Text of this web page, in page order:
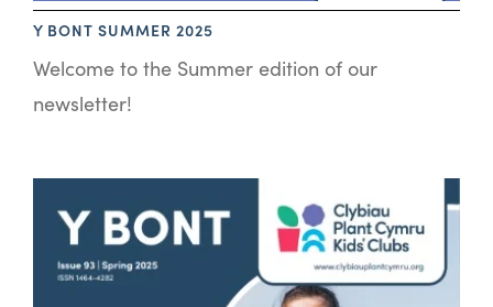
Y BONT SUMMER 2025
Welcome to the Summer edition of our
newsletter!